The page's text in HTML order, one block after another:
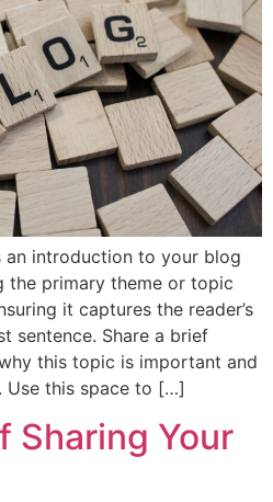
an introduction to your blog
the primary theme or topic
it captures the reader’s
sentence. Share a brief
this topic is important and
Use this space to […]
Sharing Your